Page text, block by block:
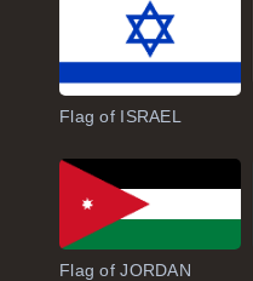
Flag of ISRAEL
Flag of JORDAN